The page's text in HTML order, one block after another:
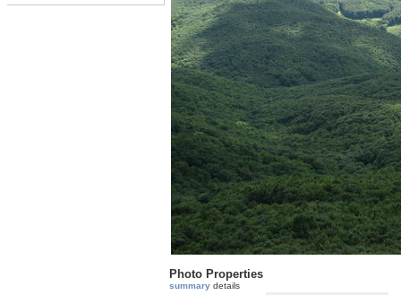
Photo Properties
summary details